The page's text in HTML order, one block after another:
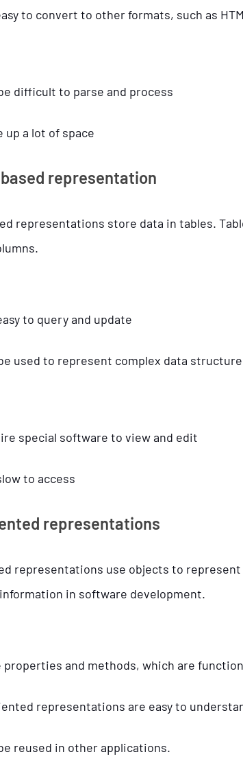
to convert to other formats, such as
difficult to parse and process
up a lot of space
representation
representations store data in tables.
to query and update
used to represent complex data
special software to view and edit
to access
representations
representations use objects to represent
in software development.
properties and methods, which are
representations are easy to
reused in other applications.